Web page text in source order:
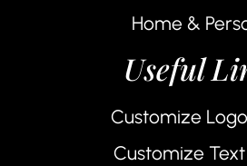
Home &
Useful
Customize
Customize